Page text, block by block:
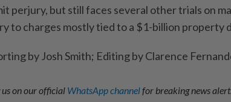
perjury, but still faces several other trials on
to charges mostly tied to a $1-billion property
by Josh Smith; Editing by Clarence
us on our official WhatsApp channelfor breaking news